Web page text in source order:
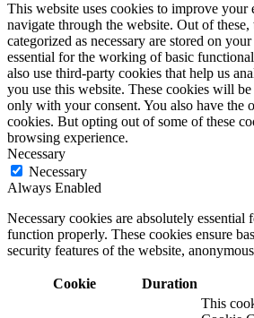
This website uses cookies to improve your
navigate through the website. Out of these,
categorized as necessary are stored on
essential for the working of basic
also use third-party cookies that help us
you use this website. These cookies will
only with your consent. You also have the
cookies. But opting out of some of these
browsing experience.
Necessary
Necessary
Always Enabled
Necessary cookies are absolutely essential
function properly. These cookies ensure
security features of the website,
Cookie Duration
This